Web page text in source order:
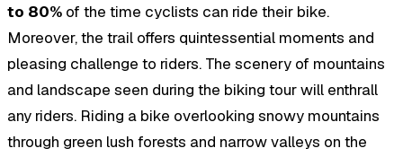
to 80% of the time cyclists can ride their bike.
Moreover, the trail offers quintessential moments and
pleasing challenge to riders. The scenery of mountains
and landscape seen during the biking tour will enthrall
any riders. Riding a bike overlooking snowy mountains
through green lush forests and narrow valleys on the